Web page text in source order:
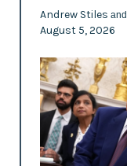
Andrew Stiles and
August 5, 2026